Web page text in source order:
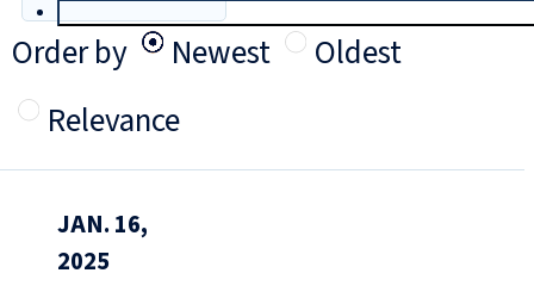
Order by
Newest
Oldest
Relevance
JAN. 16,
2025